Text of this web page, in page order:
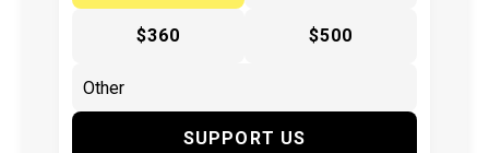
$360 $500
SUPPORT US